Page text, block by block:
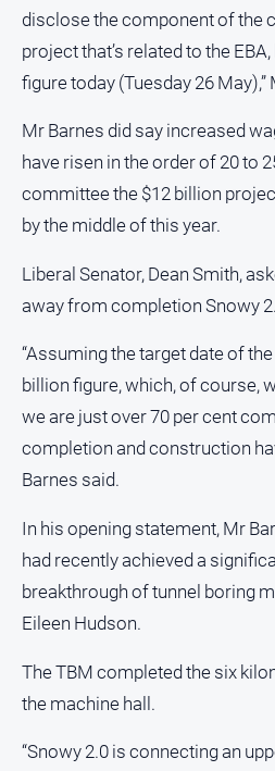
disclose the component of the
project that’s related to the EBA,
figure today (Tuesday 26 May),”
Mr Barnes did say increased
have risen in the order of 20 to
committee the $12 billion
by the middle of this year.
Liberal Senator, Dean Smith,
away from completion Snowy
“Assuming the target date of
billion figure, which, of course,
we are just over 70 per cent
completion and construction
Barnes said.
In his opening statement, Mr
had recently achieved a
breakthrough of tunnel boring
Eileen Hudson.
The TBM completed the six
the machine hall.
“Snowy 2.0 is connecting an